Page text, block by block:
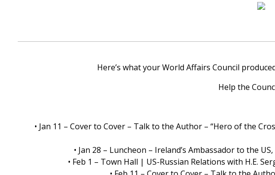
Here’s what your World Affairs Council
Help the
• Jan 11 – Cover to Cover – Talk to the Author – “Hero of the
• Jan 28 – Luncheon – Ireland’s Ambassador to the
• Feb 1 – Town Hall | US-Russian Relations with H.E.